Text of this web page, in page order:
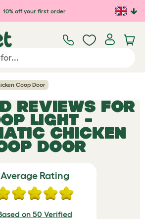
10% off your first order
Coop Door
REVIEWS FOR
LIGHT -
CHICKEN
DOOR
Average Rating
on 50 Verified